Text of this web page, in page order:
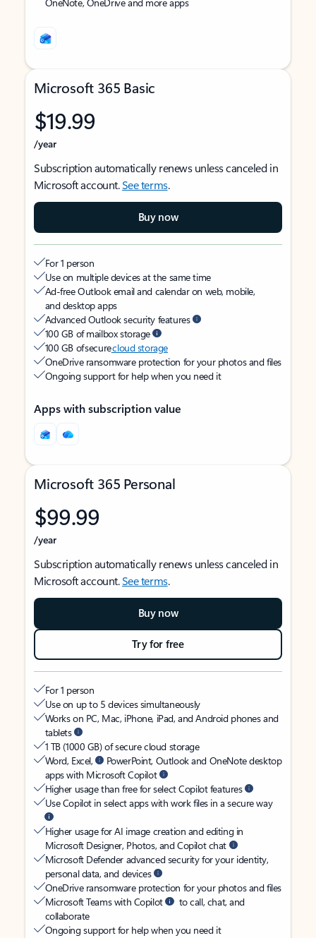
Microsoft 365 Basic
$19.99
/year
Subscription automatically renews unless canceled in
Microsoft account.See terms.
Buy now
For 1 person
Use on multiple devices at the same time
Ad-free Outlook email and calendar on web, mobile,
and desktop apps
Advanced Outlook security features
100 GB of mailbox storage
100 GB of securecloud storage
OneDrive ransomware protection for your photos and files
Ongoing support for help when you need it
Apps with subscription value
Microsoft 365 Personal
$99.99
/year
Subscription automatically renews unless canceled in
Microsoft account.See terms.
Buy now
Try for free
For 1 person
Use on up to 5 devices simultaneously
Works on PC, Mac, iPhone, iPad, and Android phones and
tablets
1 TB (1000 GB) of secure cloud storage
Word, Excel,
PowerPoint, Outlook and OneNote desktop
apps with Microsoft Copilot
Higher usage than free for select Copilot features
Use Copilot in select apps with work files in a secure way
Higher usage for AI image creation and editing in
Microsoft Designer, Photos, and Copilot chat
Microsoft Defender advanced security for your identity,
personal data, and devices
OneDrive ransomware protection for your photos and files
Microsoft Teams with Copilot
to call, chat, and
collaborate
Ongoing support for help when you need it